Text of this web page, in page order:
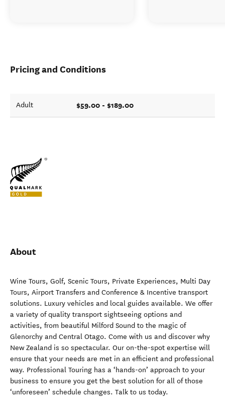
Pricing and Conditions
Adult $59.00 - $189.00
About
Wine Tours, Golf, Scenic Tours, Private Experiences, Multi Day
Tours, Airport Transfers and Conference & Incentive transport
solutions. Luxury vehicles and local guides available. We offer
a variety of quality transport sightseeing options and
activities, from beautiful Milford Sound to the magic of
Glenorchy and Central Otago. Come with us and discover why
New Zealand is so spectacular. Our on-the-spot expertise will
ensure that your needs are met in an efficient and professional
way. Professional Touring has a ‘hands-on’ approach to your
business to ensure you get the best solution for all of those
‘unforeseen’ schedule changes. Talk to us today.